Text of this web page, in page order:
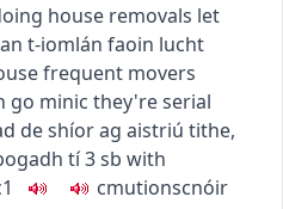
house removals let
t-iomlán faoin lucht
frequent movers
go minic they're serial
de shíor ag aistriú tithe,
tí3sb with
cmutionscnóir